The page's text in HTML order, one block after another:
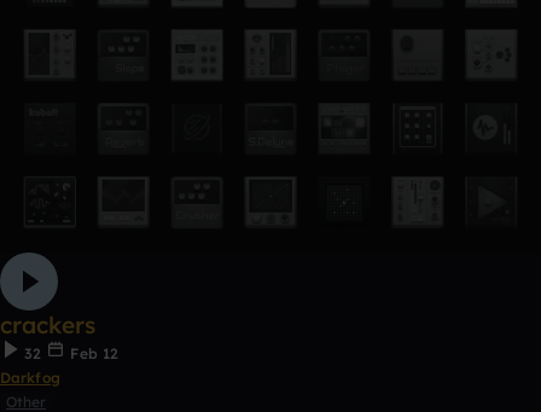
crackers
32
Feb 12
Darkfog
Other